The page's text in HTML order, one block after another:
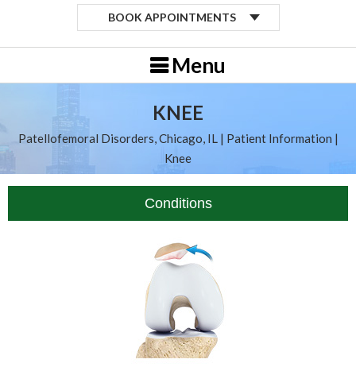
BOOK APPOINTMENTS
Menu
KNEE
Patellofemoral Disorders, Chicago, IL| Patient Information |
Knee
Conditions